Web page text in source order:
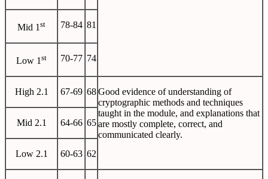
Mid 1st 78-84 81
Low 1st 70-77 74
High 2.1 67-69 68 Good evidence of understanding of
cryptographic methods and techniques
taught in the module, and explanations that
are mostly complete, correct, and
communicated clearly.
Mid 2.1 64-66 65
Low 2.1 60-63 62